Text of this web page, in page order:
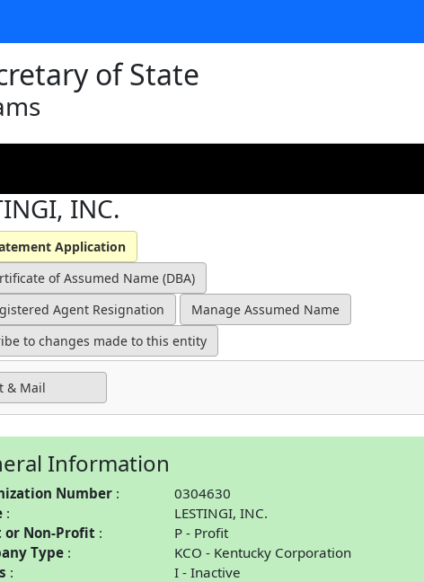
of State
INC.
& Mail
Information
Number
0304630
LESTINGI, INC.
or Non-Profit
P - Profit
Type
KCO - Kentucky Corporation
I - Inactive